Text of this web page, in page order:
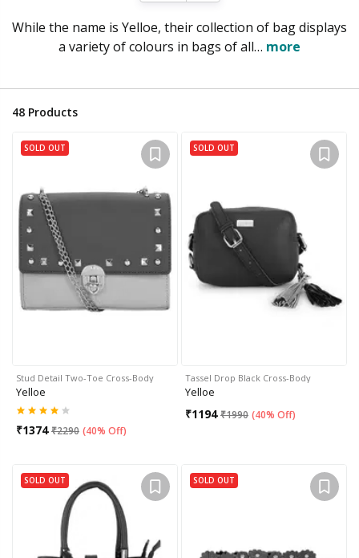
While the name is Yelloe, their collection of bag displays
a variety of colours in bags of all… more
48 Products
SOLD OUT
Stud Detail Two-Toe Cross-Body
Yelloe
₹1374 ₹2290 (40% Off)
SOLD OUT
Tassel Drop Black Cross-Body
Yelloe
₹1194 ₹1990 (40% Off)
SOLD OUT SOLD OUT